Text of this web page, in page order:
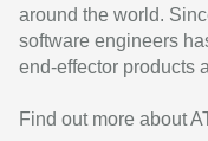
around the world.
software engineers
end-effector products
Find out more about